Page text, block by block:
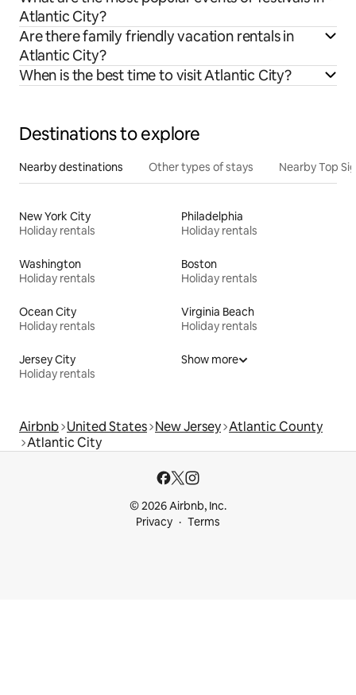
Atlantic City?
Are there family friendly vacation rentals in
Atlantic City?
When is the best time to visit Atlantic City?
Destinations to explore
Nearby destinations Other types of stays Nearby Top
New York City
Holiday rentals
Philadelphia
Holiday rentals
Washington
Holiday rentals
Boston
Holiday rentals
Ocean City
Holiday rentals
Virginia Beach
Holiday rentals
Jersey City
Holiday rentals
Show more
Airbnb United States New Jersey Atlantic County
Atlantic City
© 2026 Airbnb, Inc.
Privacy
Terms